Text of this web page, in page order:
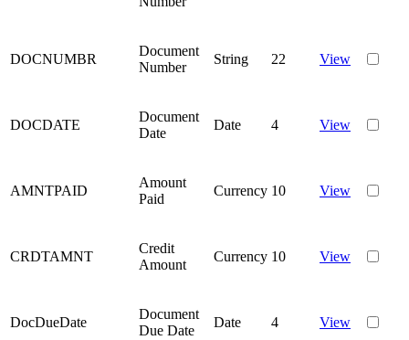
DOCNUMBR
Document
Number
String 22 View
DOCDATE
Document
Date
Date 4 View
AMNTPAID
Amount
Paid
Currency 10 View
CRDTAMNT
Credit
Amount
Currency 10 View
DocDueDate
Document
Due Date
Date 4 View